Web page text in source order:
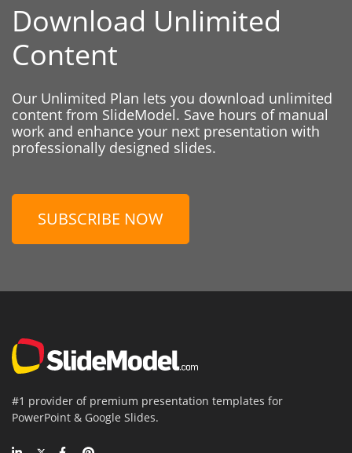
Download Unlimited
Content
Our Unlimited Plan lets you download unlimited
content from SlideModel. Save hours of manual
work and enhance your next presentation with
professionally designed slides.
SUBSCRIBE NOW
#1 provider of premium presentation templates for
PowerPoint & Google Slides.